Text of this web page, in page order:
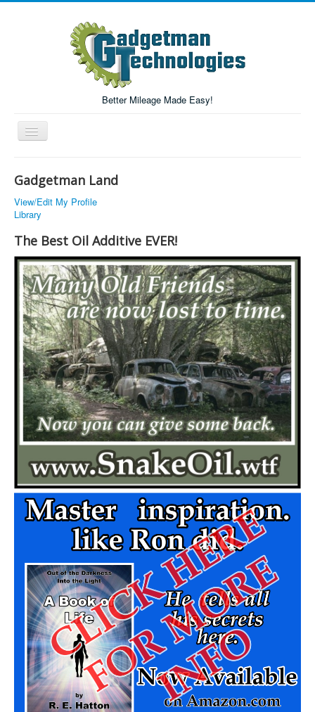
Better Mileage Made Easy!
Toggle
Navigation
Forum
Login/Register
Home
Forum Search
Gadgetman Land
View/Edit My Profile
Library
The Best Oil Additive EVER!